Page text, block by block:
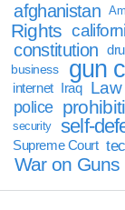
afghanistan
Rights
constitution
business
gun
internet Iraq Law
police
security self-
Supreme Court
War on Guns